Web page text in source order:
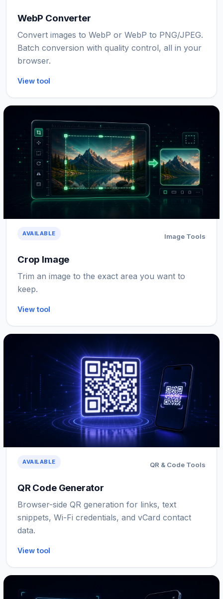
WebP Converter
Convert images to WebP or WebP to PNG/JPEG.
Batch conversion with quality control, all in your
browser.
View tool
AVAILABLE Image Tools
Crop Image
Trim an image to the exact area you want to
keep.
View tool
AVAILABLE QR & Code Tools
QR Code Generator
Browser-side QR generation for links, text
snippets, Wi-Fi credentials, and vCard contact
data.
View tool